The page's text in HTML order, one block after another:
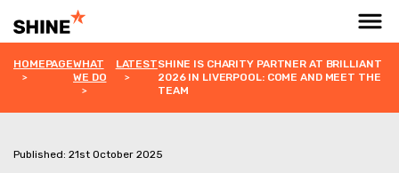
HOMEPAGEWHAT
WE DO
LATESTSHINE IS CHARITY PARTNER AT BRILLIANT
2026 IN LIVERPOOL: COME AND MEET THE
TEAM
Published: 21st October 2025